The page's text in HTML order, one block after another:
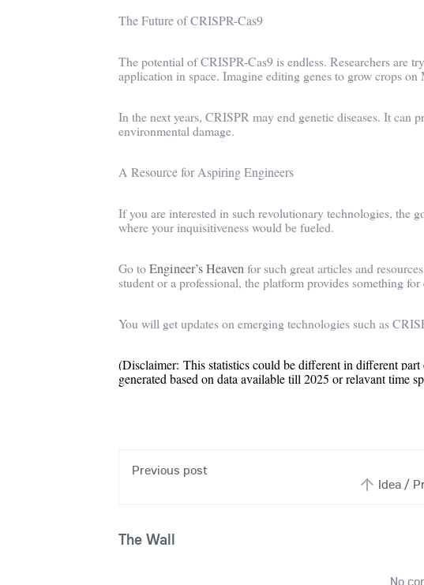
The Future of CRISPR-Cas9
The potential of CRISPR-Cas9 is endless. Researchers are
application in space. Imagine editing genes to grow crops on
In the next years, CRISPR may end genetic diseases. It can
environmental damage.
A Resource for Aspiring Engineers
If you are interested in such revolutionary technologies, the
where your inquisitiveness would be fueled.
Go toEngineer’s Heavenfor such great articles and
student or a professional, the platform provides something for
You will get updates on emerging technologies such as
(Disclaimer: This statistics could be different in different
generated based on data available till 2025 or relavant time
Previous post
Idea /
The Wall
No